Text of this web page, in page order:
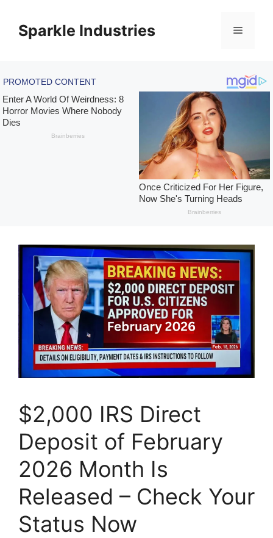
content
Sparkle Industries Menu
$2,000 IRS Direct
Deposit of February
2026 Month Is
Released – Check Your
Status Now